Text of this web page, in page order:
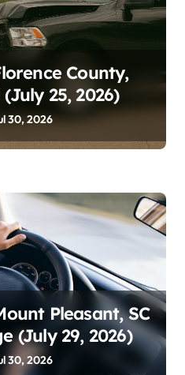
County,
25, 2026)
30, 2026
Pleasant, SC
(July 29, 2026)
30, 2026